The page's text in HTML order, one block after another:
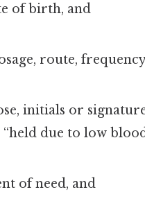
of birth, and
route,
initials or
due to low
of need, and